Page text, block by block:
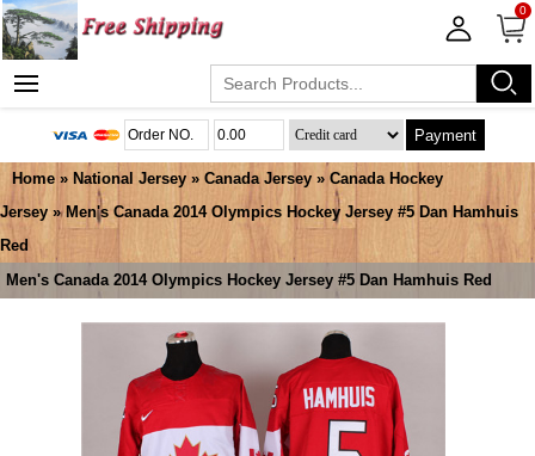
0
Payment
Home » National Jersey » Canada Jersey » Canada Hockey
Jersey » Men's Canada 2014 Olympics Hockey Jersey #5 Dan Hamhuis
Red
Men's Canada 2014 Olympics Hockey Jersey #5 Dan Hamhuis Red